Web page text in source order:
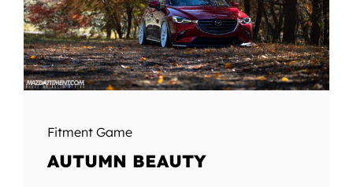
Fitment Game
AUTUMN BEAUTY